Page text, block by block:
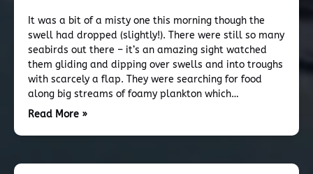
It was a bit of a misty one this morning though the
swell had dropped (slightly!). There were still so many
seabirds out there – it’s an amazing sight watched
them gliding and dipping over swells and into troughs
with scarcely a flap. They were searching for food
along big streams of foamy plankton which…
Read More »